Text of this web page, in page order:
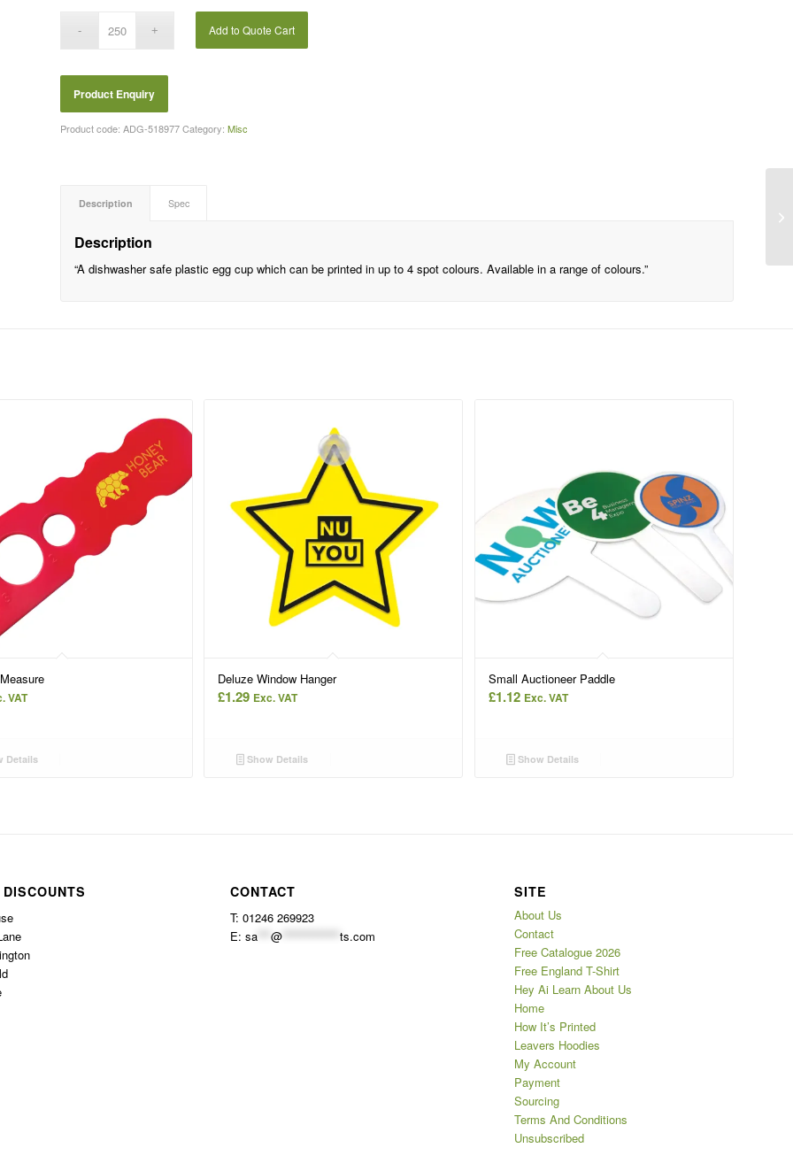
Add to Quote Cart
Product code:ADG-518977 Category:Misc
Description Spec
Description
“A dishwasher safe plastic egg cup which can be printed in up to 4 spot colours. Available in a range of colours.”
VAT
Details
Deluze Window Hanger
£1.29 Exc. VAT
Show Details
Small Auctioneer Paddle
£1.12 Exc. VAT
Show Details
CONTACT
T: 01246 269923
E:sa ***@ *************ts.com
SITE
About Us
Contact
Free Catalogue 2026
Free England T-Shirt
Hey Ai Learn About Us
Home
How It’s Printed
Leavers Hoodies
My Account
Payment
Sourcing
Terms And Conditions
Unsubscribed